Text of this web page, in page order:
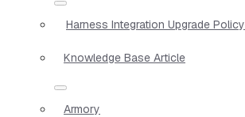
Harness Integration Upgrade Policy
Knowledge Base Article
Armory